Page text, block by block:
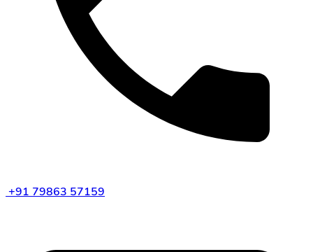
+91 79863 57159